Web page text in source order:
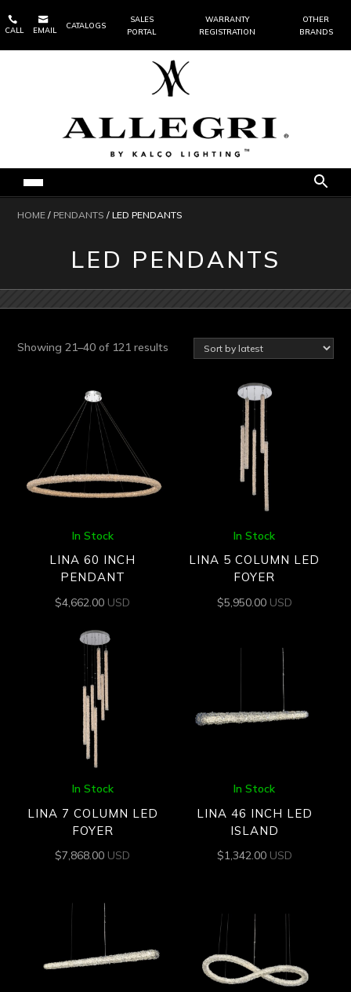

CALL

EMAIL
CATALOGS
SALES
PORTAL
WARRANTY
REGISTRATION
OTHER
BRANDS
HOME / PENDANTS / LED PENDANTS
LED PENDANTS
Showing 21–40 of 121 results
In Stock
LINA 60 INCH
PENDANT
$4,662.00 USD
In Stock
LINA 5 COLUMN LED
FOYER
$5,950.00 USD
In Stock
LINA 7 COLUMN LED
FOYER
$7,868.00 USD
In Stock
LINA 46 INCH LED
ISLAND
$1,342.00 USD